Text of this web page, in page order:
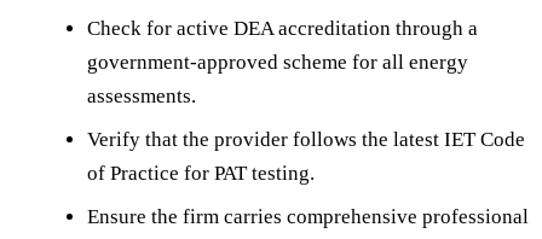
Check for active DEA accreditation through a
government-approved scheme for all energy
assessments.
Verify that the provider follows the latest IET Code
of Practice for PAT testing.
Ensure the firm carries comprehensive professional